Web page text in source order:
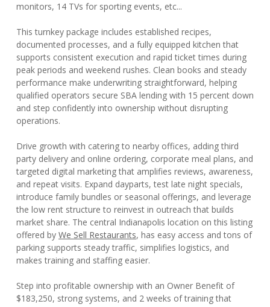
monitors, 14 TVs for sporting events, etc...
This turnkey package includes established recipes,
documented processes, and a fully equipped kitchen that
supports consistent execution and rapid ticket times during
peak periods and weekend rushes. Clean books and steady
performance make underwriting straightforward, helping
qualified operators secure SBA lending with 15 percent down
and step confidently into ownership without disrupting
operations.
Drive growth with catering to nearby offices, adding third
party delivery and online ordering, corporate meal plans, and
targeted digital marketing that amplifies reviews, awareness,
and repeat visits. Expand dayparts, test late night specials,
introduce family bundles or seasonal offerings, and leverage
the low rent structure to reinvest in outreach that builds
market share. The central Indianapolis location on this listing
offered by We Sell Restaurants, has easy access and tons of
parking supports steady traffic, simplifies logistics, and
makes training and staffing easier.
Step into profitable ownership with an Owner Benefit of
$183,250, strong systems, and 2 weeks of training that